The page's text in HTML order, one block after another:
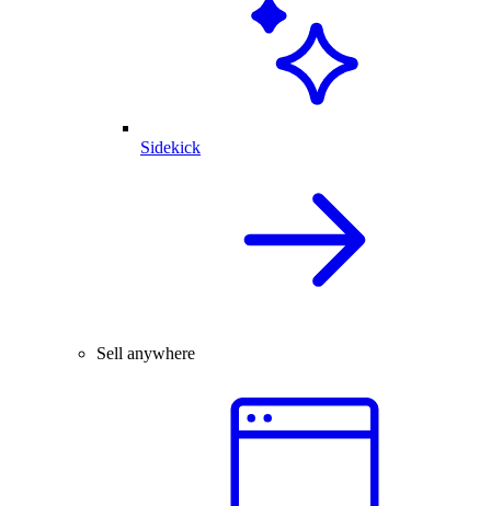
Sidekick
Sell anywhere